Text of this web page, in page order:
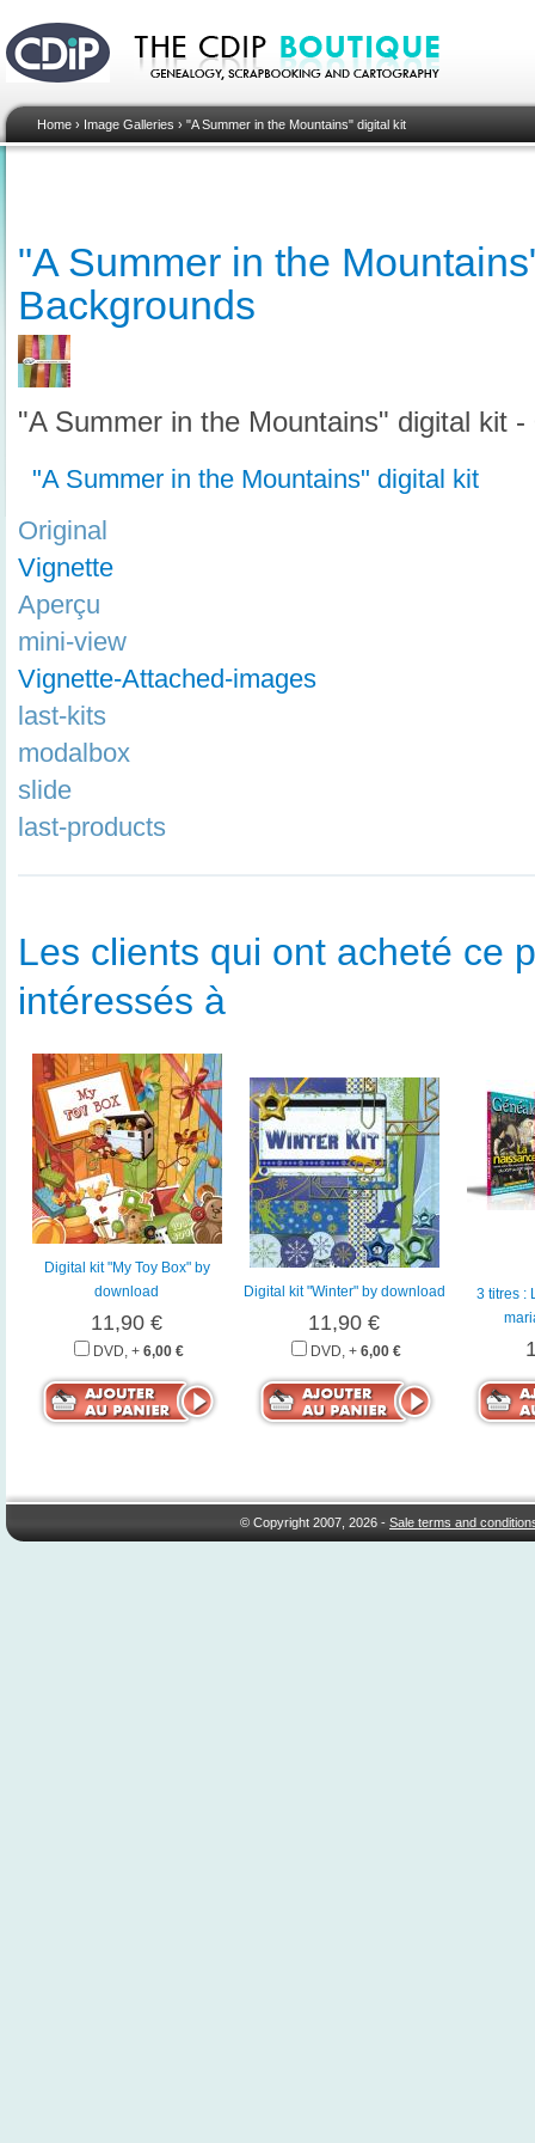
Home › Image Galleries › "A Summer in the Mountains" digital kit
"A Summer in the
Backgrounds
"A Summer in the Mountains" digital kit
"A Summer in the Mountains" digital kit
Original
Vignette
Aperçu
mini-view
Vignette-Attached-images
last-kits
modalbox
slide
last-products
Les clients qui ont acheté ce
intéressés à
Digital kit "My Toy Box" by
download
11,90 €
DVD, + 6,00 €
Digital kit "Winter" by download
11,90 €
DVD, + 6,00 €
3 titres :
© Copyright 2007, 2026 -Sale terms and